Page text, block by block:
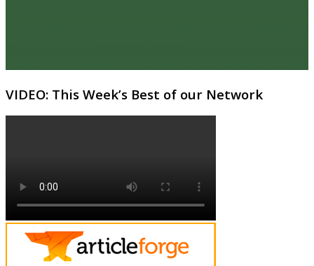
VIDEO: This Week’s Best of our Network